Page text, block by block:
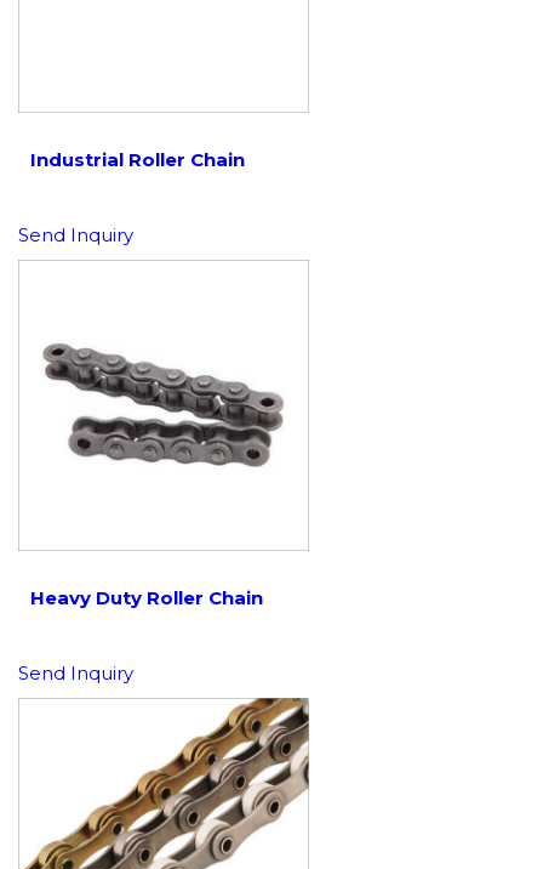
Industrial Roller Chain
Send Inquiry
Heavy Duty Roller Chain
Send Inquiry